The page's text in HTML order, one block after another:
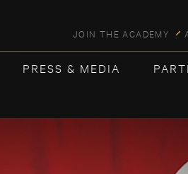
JOIN THE ACADEMY
PRESS & MEDIA